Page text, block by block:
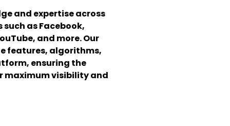
and expertise across
as Facebook,
and more. Our
features, algorithms,
ensuring the
maximum visibility and